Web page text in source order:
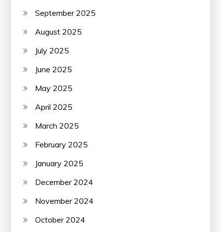
September 2025
August 2025
July 2025
June 2025
May 2025
April 2025
March 2025
February 2025
January 2025
December 2024
November 2024
October 2024